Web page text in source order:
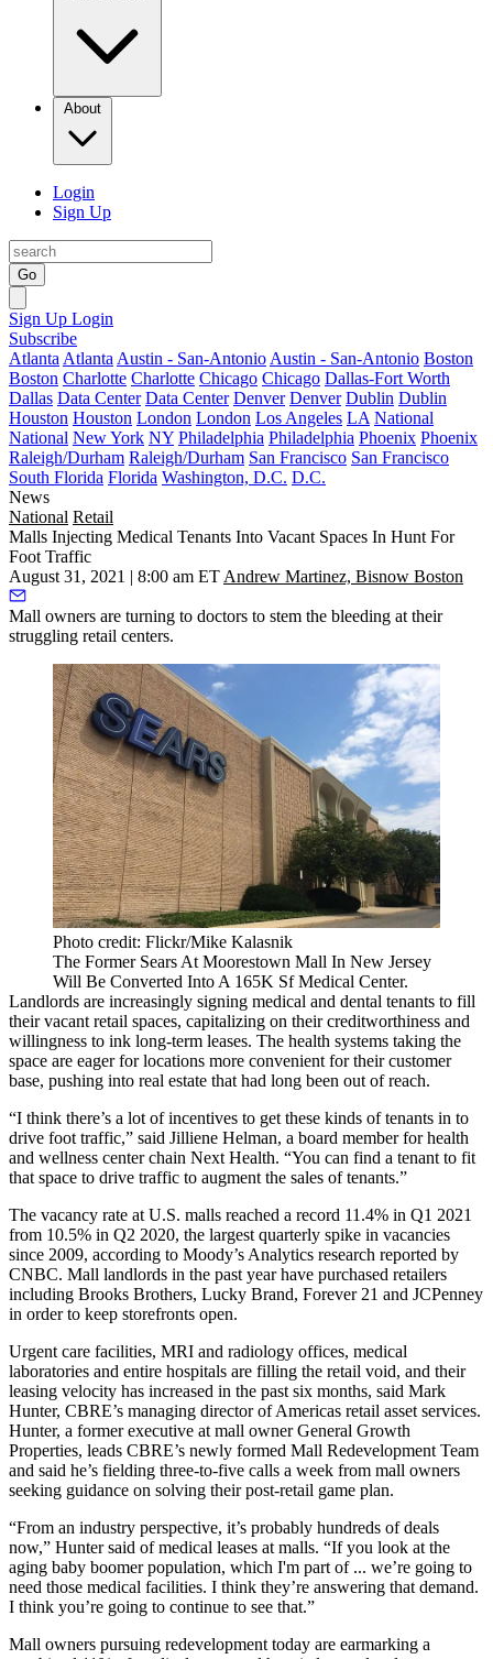
About
Login
Sign Up
Go
Sign Up Login
Subscribe
Atlanta Atlanta Austin - San-Antonio Austin - San-Antonio Boston
Boston Charlotte Charlotte Chicago Chicago Dallas-Fort Worth
Dallas Data Center Data Center Denver Denver Dublin Dublin
Houston Houston London London Los Angeles LA National
National New York NY Philadelphia Philadelphia Phoenix Phoenix
Raleigh/Durham Raleigh/Durham San Francisco San Francisco
South Florida Florida Washington, D.C. D.C.
News
National Retail
Malls Injecting Medical Tenants Into Vacant Spaces In Hunt For
Foot Traffic
August 31, 2021 | 8:00 am ET Andrew Martinez, Bisnow Boston
Mall owners are turning to doctors to stem the bleeding at their
struggling retail centers.
Photo credit: Flickr/Mike Kalasnik
The Former Sears At Moorestown Mall In New Jersey
Will Be Converted Into A 165K Sf Medical Center.
Landlords are increasingly signing medical and dental tenants to fill
their vacant retail spaces, capitalizing on their creditworthiness and
willingness to ink long-term leases. The health systems taking the
space are eager for locations more convenient for their customer
base, pushing into real estate that had long been out of reach.
“I think there’s a lot of incentives to get these kinds of tenants in to
drive foot traffic,” said Jilliene Helman, a board member for health
and wellness center chain Next Health. “You can find a tenant to fit
that space to drive traffic to augment the sales of tenants.”
The vacancy rate at U.S. malls reached a record 11.4% in Q1 2021
from 10.5% in Q2 2020, the largest quarterly spike in vacancies
since 2009, according to Moody’s Analytics research reported by
CNBC. Mall landlords in the past year have purchased retailers
including Brooks Brothers, Lucky Brand, Forever 21 and JCPenney
in order to keep storefronts open.
Urgent care facilities, MRI and radiology offices, medical
laboratories and entire hospitals are filling the retail void, and their
leasing velocity has increased in the past six months, said Mark
Hunter, CBRE’s managing director of Americas retail asset services.
Hunter, a former executive at mall ownerGeneral Growth
Properties, leads CBRE’s newly formed Mall Redevelopment Team
and said he’s fielding three-to-five calls a week from mall owners
seeking guidance on solving their post-retail game plan.
“From an industry perspective, it’s probably hundreds of deals
now,” Hunter said of medical leases at malls. “If you look at the
aging baby boomer population, which I'm part of ... we’re going to
need those medical facilities. I think they’re answering that demand.
I think you’re going to continue to see that.”
Mall owners pursuing redevelopment today are earmarking a